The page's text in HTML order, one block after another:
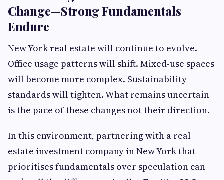
Change—Strong Fundamentals
Endure
New York real estate will continue to evolve.
Office usage patterns will shift. Mixed-use spaces
will become more complex. Sustainability
standards will tighten. What remains uncertain
is the pace of these changes not their direction.
In this environment, partnering with a real
estate investment company in New York that
prioritises fundamentals over speculation can